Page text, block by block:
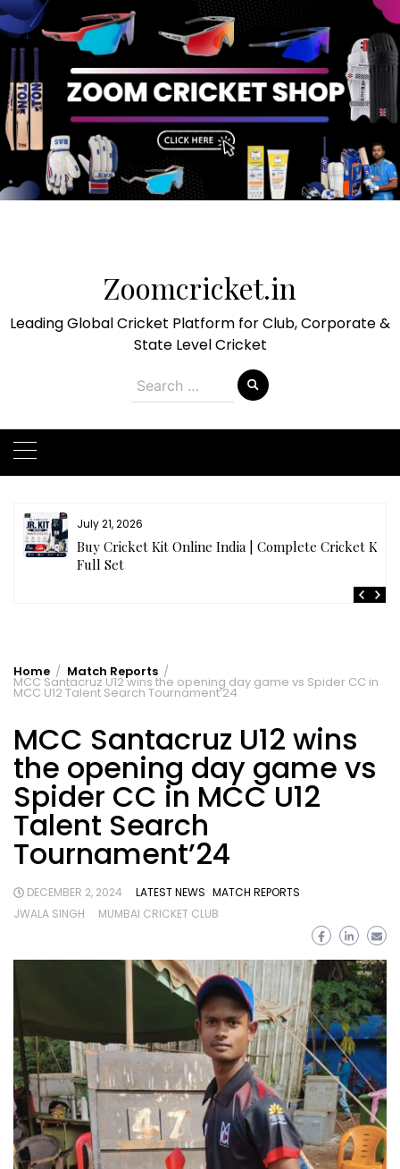
Zoomcricket.in
Leading Global Cricket Platform for Club, Corporate &
State Level Cricket
Search
for:
July 20, 2026
Samhith Reddy stuns with a Blazing 141* off 69 balls
in AB 21 Premier League’26
Home Match Reports
MCC Santacruz U12 wins the opening day game vs Spider CC in
MCC U12 Talent Search Tournament’24
MCC Santacruz U12 wins
the opening day game vs
Spider CC in MCC U12
Talent Search
Tournament’24
DECEMBER 2, 2024 LATEST NEWS MATCH REPORTS
JWALA SINGH
MUMBAI CRICKET CLUB